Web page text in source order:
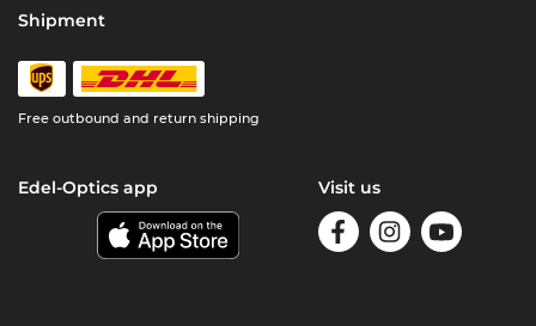
Shipment
Free outbound and return shipping
Edel-Optics app Visit us